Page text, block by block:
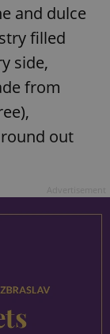
and dulce
filled
side,
from
out